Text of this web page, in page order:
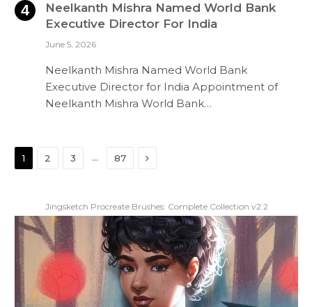
Neelkanth Mishra Named World Bank
Executive Director For India
June 5, 2026
Neelkanth Mishra Named World Bank
Executive Director for India Appointment of
Neelkanth Mishra World Bank…
1 2 3 … 87 Next
Jingsketch Procreate Brushes: Complete Collection v2.2